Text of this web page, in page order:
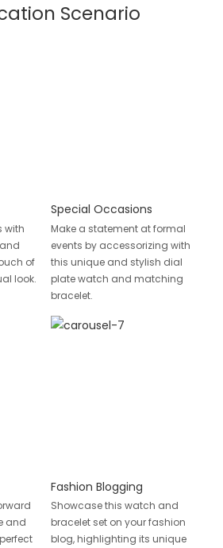
Scenario
with
of
look.
Special Occasions
Make a statement at formal
events by accessorizing with
this unique and stylish dial
plate watch and matching
bracelet.
and
Fashion Blogging
Showcase this watch and
bracelet set on your fashion
blog, highlighting its unique